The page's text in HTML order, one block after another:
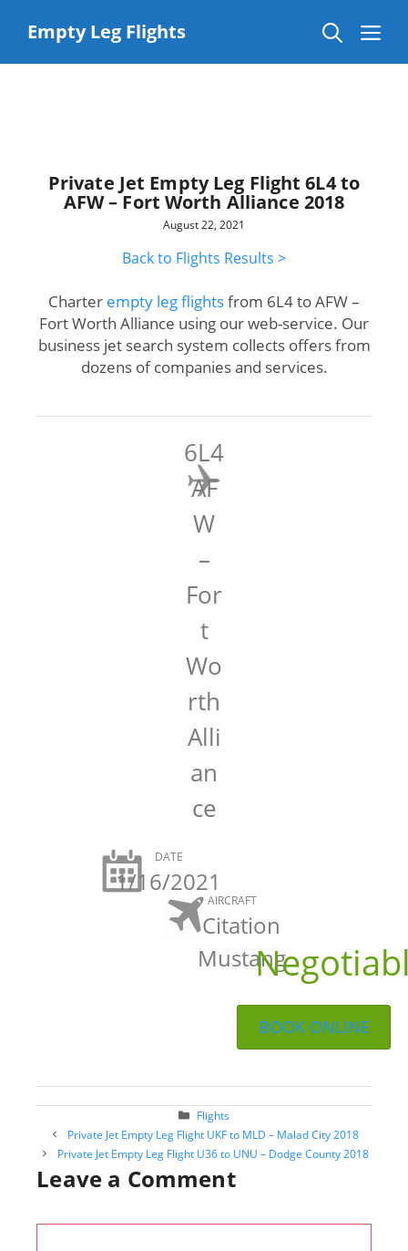
contentEmpty Leg Flights
Private Jet Empty Leg Flight 6L4 to
AFW – Fort Worth Alliance 2018
August 22, 2021
Back to Flights Results >
Charter empty leg flightsfrom 6L4 to AFW –
Fort Worth Alliance using our web-service. Our
business jet search system collects offers from
dozens of companies and services.
6L4
AF
W
–
For
t
Wo
rth
Alli
an
ce
DATE
1/16/2021
AIRCRAFT
Citation
Mustang
BOOK ONLINE
Categories
Flights
Post
navigation
Private Jet Empty Leg Flight UKF to MLD – Malad City 2018
Private Jet Empty Leg Flight U36 to UNU – Dodge County 2018
Leave a Comment